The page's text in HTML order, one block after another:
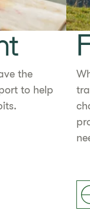
the
to help